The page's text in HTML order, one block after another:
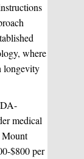
where
longevity
medical
Mount
$800 per